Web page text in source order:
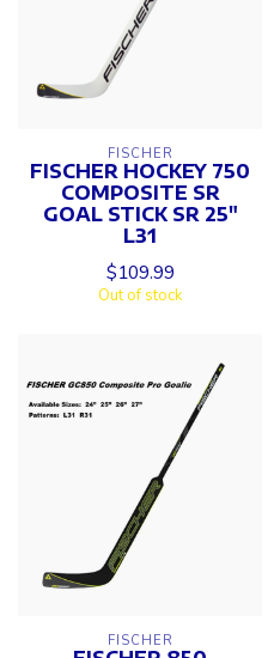
FISCHER
FISCHER HOCKEY 750
COMPOSITE SR
GOAL STICK SR 25"
L31
$109.99
Out of stock
FISCHER